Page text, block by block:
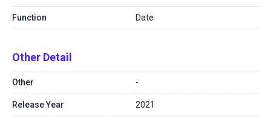
Function Date
Other Detail
Other -
Release Year 2021